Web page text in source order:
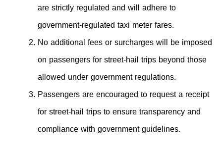
are strictly regulated and will adhere to
government-regulated taxi meter fares.
No additional fees or surcharges will be imposed
on passengers for street-hail trips beyond those
allowed under government regulations.
Passengers are encouraged to request a receipt
for street-hail trips to ensure transparency and
compliance with government guidelines.